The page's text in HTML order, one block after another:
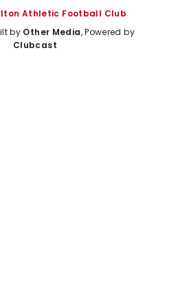
Athletic Football Club
by Other Media, Powered by
Clubcast